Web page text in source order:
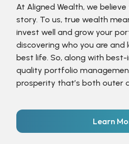
At Aligned Wealth, we
story. To us, true wealth
invest well and grow your
discovering who you are and
best life. So, along with
quality portfolio
prosperity that’s both outer
Learn